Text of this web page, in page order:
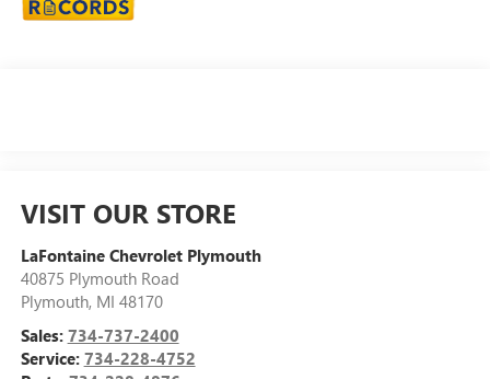
VISIT OUR STORE
LaFontaine Chevrolet Plymouth
40875 Plymouth Road
Plymouth, MI 48170
Sales: 734-737-2400
Service: 734-228-4752